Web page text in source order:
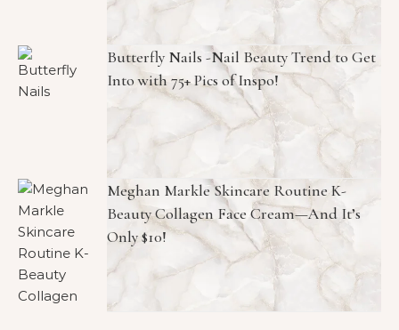
Butterfly Nails -Nail Beauty Trend to Get
Into with 75+ Pics of Inspo!
Meghan Markle Skincare Routine K-
Beauty Collagen Face Cream—And It’s
Only $10!